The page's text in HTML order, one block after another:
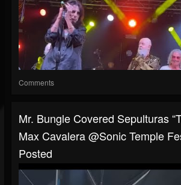
Comments
Mr. Bungle Covered Sepulturas
Max Cavalera @Sonic Temple
Posted